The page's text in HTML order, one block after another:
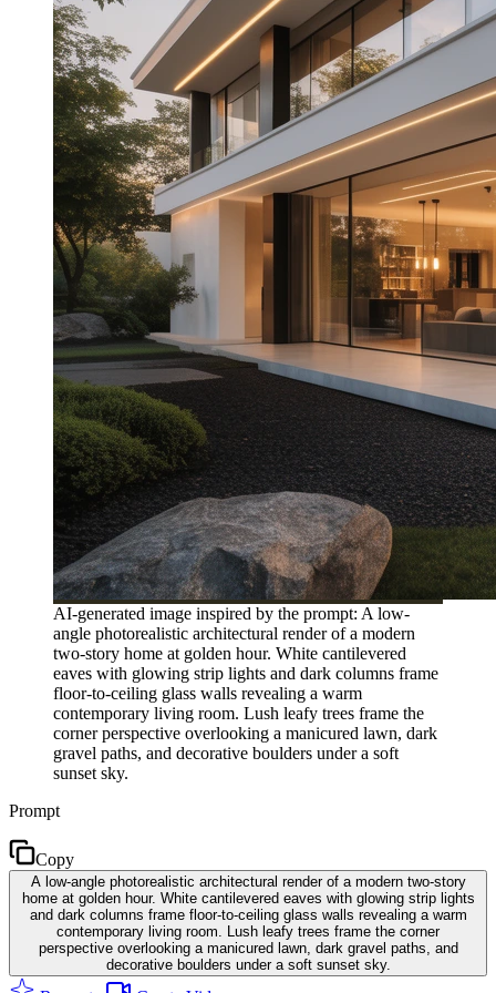
AI-generated image inspired by the prompt: A low-
angle photorealistic architectural render of a modern
two-story home at golden hour. White cantilevered
eaves with glowing strip lights and dark columns frame
floor-to-ceiling glass walls revealing a warm
contemporary living room. Lush leafy trees frame the
corner perspective overlooking a manicured lawn, dark
gravel paths, and decorative boulders under a soft
sunset sky.
Prompt
Copy
A low-angle photorealistic architectural render of a modern two-story
home at golden hour. White cantilevered eaves with glowing strip lights
and dark columns frame floor-to-ceiling glass walls revealing a warm
contemporary living room. Lush leafy trees frame the corner
perspective overlooking a manicured lawn, dark gravel paths, and
decorative boulders under a soft sunset sky.